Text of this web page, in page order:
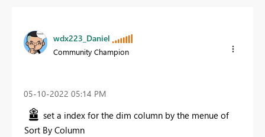
wdx223_Daniel
Community Champion
‎05-10-2022 05:14 PM
set a index for the dim column by the menue of
Sort By Column